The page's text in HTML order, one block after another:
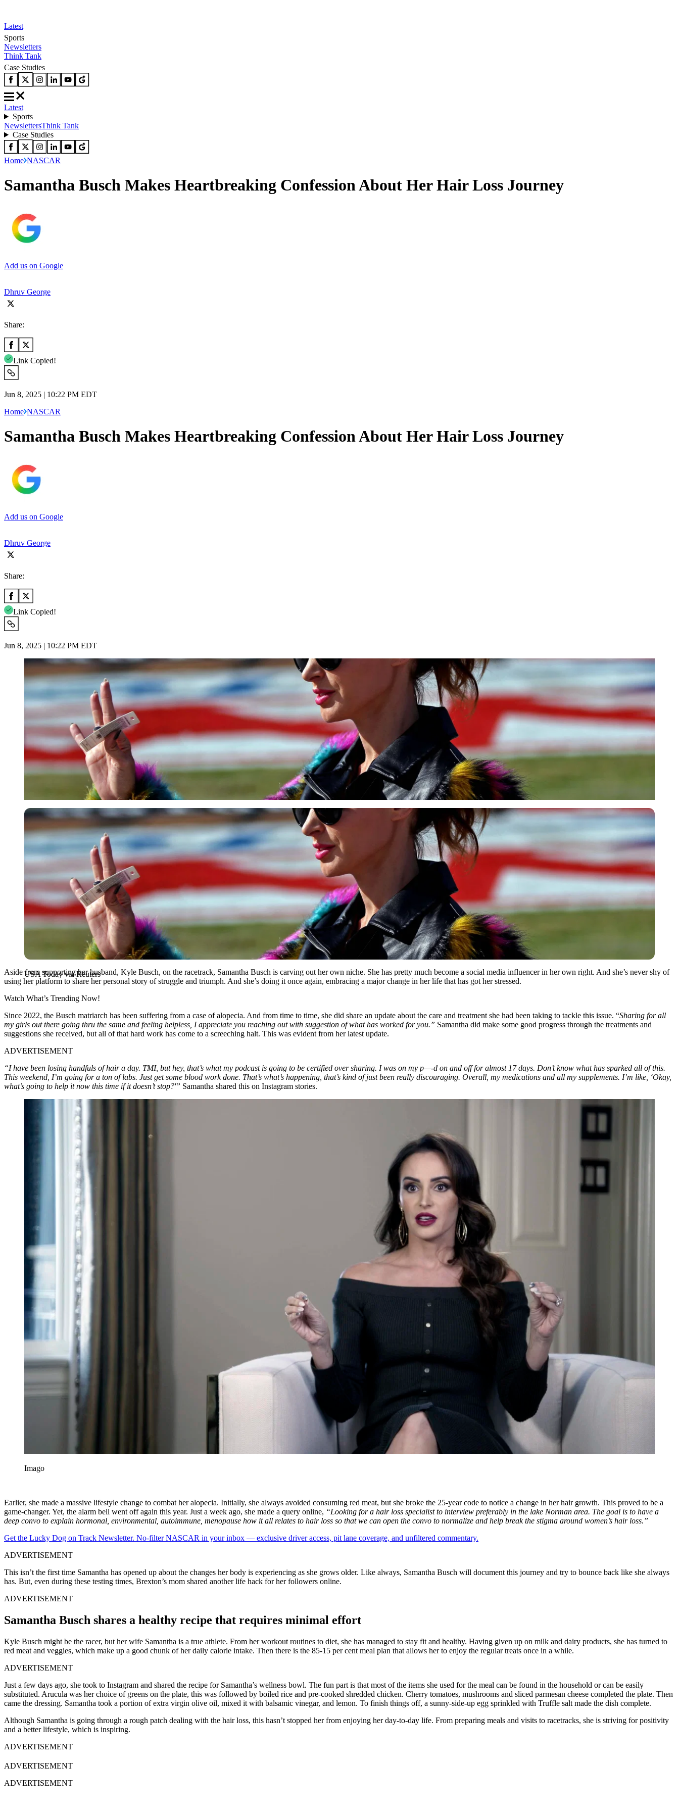
Latest
Sports
Newsletters
Think Tank
Case Studies
Latest
Sports
NewslettersThink Tank
Case Studies
Home NASCAR
Samantha Busch Makes Heartbreaking Confession About Her Hair Loss Journey
Add us on Google
Dhruv George
Share:
Link Copied!
Jun 8, 2025 | 10:22 PM EDT
Home NASCAR
Samantha Busch Makes Heartbreaking Confession About Her Hair Loss Journey
Add us on Google
Dhruv George
Share:
Link Copied!
Jun 8, 2025 | 10:22 PM EDT
USA Today via Reuters
USA Today via Reuters
Aside from supporting her husband, Kyle Busch, on the racetrack, Samantha Busch is carving out her own niche. She has pretty much become a social media influencer in her own right. And she’s never shy of
using her platform to share her personal story of struggle and triumph. And she’s doing it once again, embracing a major change in her life that has got her stressed.
Watch What’s Trending Now!
Since 2022, the Busch matriarch has been suffering from a case of alopecia. And from time to time, she did share an update about the care and treatment she had been taking to tackle this issue. “Sharing for all
my girls out there going thru the same and feeling helpless, I appreciate you reaching out with suggestion of what has worked for you.” Samantha did make some good progress through the treatments and
suggestions she received, but all of that hard work has come to a screeching halt. This was evident from her latest update.
ADVERTISEMENT
“I have been losing handfuls of hair a day. TMI, but hey, that’s what my podcast is going to be certified over sharing. I was on my p—-d on and off for almost 17 days. Don’t know what has sparked all of this.
This weekend, I’m going for a ton of labs. Just get some blood work done. That’s what’s happening, that’s kind of just been really discouraging. Overall, my medications and all my supplements. I’m like, ‘Okay,
what’s going to help it now this time if it doesn’t stop?'” Samantha shared this on Instagram stories.
Imago
Earlier, she made a massive lifestyle change to combat her alopecia. Initially, she always avoided consuming red meat, but she broke the 25-year code to notice a change in her hair growth. This proved to be a
game-changer. Yet, the alarm bell went off again this year. Just a week ago, she made a query online, “Looking for a hair loss specialist to interview preferably in the lake Norman area. The goal is to have a
deep convo to explain hormonal, environmental, autoimmune, menopause how it all relates to hair loss so that we can open the convo to normalize and help break the stigma around women’s hair loss.”
Get the Lucky Dog on Track Newsletter. No-filter NASCAR in your inbox — exclusive driver access, pit lane coverage, and unfiltered commentary.
ADVERTISEMENT
This isn’t the first time Samantha has opened up about the changes her body is experiencing as she grows older. Like always, Samantha Busch will document this journey and try to bounce back like she always
has. But, even during these testing times, Brexton’s mom shared another life hack for her followers online.
ADVERTISEMENT
Samantha Busch shares a healthy recipe that requires minimal effort
Kyle Busch might be the racer, but her wife Samantha is a true athlete. From her workout routines to diet, she has managed to stay fit and healthy. Having given up on milk and dairy products, she has turned to
red meat and veggies, which make up a good chunk of her daily calorie intake. Then there is the 85-15 per cent meal plan that allows her to enjoy the regular treats once in a while.
ADVERTISEMENT
Just a few days ago, she took to Instagram and shared the recipe for Samantha’s wellness bowl. The fun part is that most of the items she used for the meal can be found in the household or can be easily
substituted. Arucula was her choice of greens on the plate, this was followed by boiled rice and pre-cooked shredded chicken. Cherry tomatoes, mushrooms and sliced parmesan cheese completed the plate. Then
came the dressing. Samantha took a portion of extra virgin olive oil, mixed it with balsamic vinegar, and lemon. To finish things off, a sunny-side-up egg sprinkled with Truffle salt made the dish complete.
Although Samantha is going through a rough patch dealing with the hair loss, this hasn’t stopped her from enjoying her day-to-day life. From preparing meals and visits to racetracks, she is striving for positivity
and a better lifestyle, which is inspiring.
ADVERTISEMENT
ADVERTISEMENT
ADVERTISEMENT